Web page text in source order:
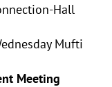
Hall
Mufti
Meeting